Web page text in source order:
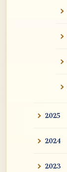
2025
2024
2023